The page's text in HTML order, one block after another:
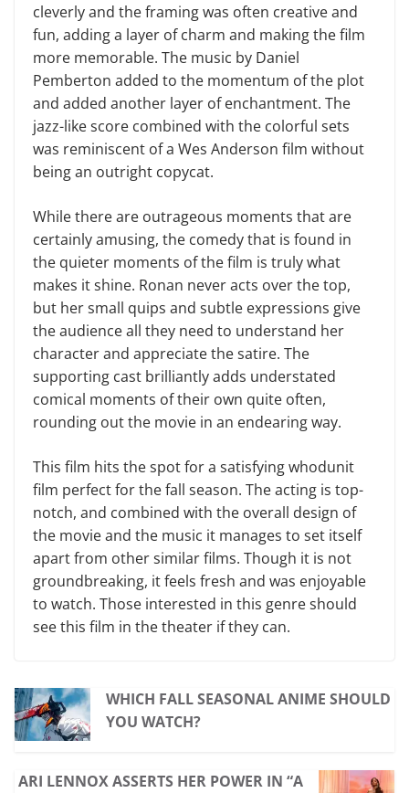
cleverly and the framing was often creative and
fun, adding a layer of charm and making the film
more memorable. The music by Daniel
Pemberton added to the momentum of the plot
and added another layer of enchantment. The
jazz-like score combined with the colorful sets
was reminiscent of a Wes Anderson film without
being an outright copycat.
While there are outrageous moments that are
certainly amusing, the comedy that is found in
the quieter moments of the film is truly what
makes it shine. Ronan never acts over the top,
but her small quips and subtle expressions give
the audience all they need to understand her
character and appreciate the satire. The
supporting cast brilliantly adds understated
comical moments of their own quite often,
rounding out the movie in an endearing way.
This film hits the spot for a satisfying whodunit
film perfect for the fall season. The acting is top-
notch, and combined with the overall design of
the movie and the music it manages to set itself
apart from other similar films. Though it is not
groundbreaking, it feels fresh and was enjoyable
to watch. Those interested in this genre should
see this film in the theater if they can.
WHICH FALL SEASONAL ANIME SHOULD
YOU WATCH?
ARI LENNOX ASSERTS HER POWER IN “A